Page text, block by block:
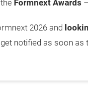
Formnext Awards
2026 and
notified as soon as
17. – 20.11.2026